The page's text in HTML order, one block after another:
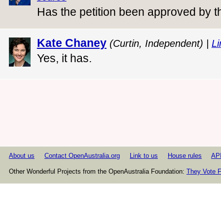
Has the petition been approved by
Kate Chaney (Curtin, Independent) |
Yes, it has.
About us Contact OpenAustralia.org Link to us House rules
Other Wonderful Projects from the OpenAustralia Foundation: They Vote